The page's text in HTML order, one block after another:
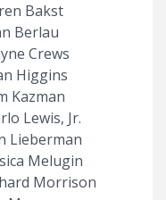
Bakst
Berlau
Crews
Higgins
Kazman
Lewis, Jr.
Lieberman
Melugin
Morrison